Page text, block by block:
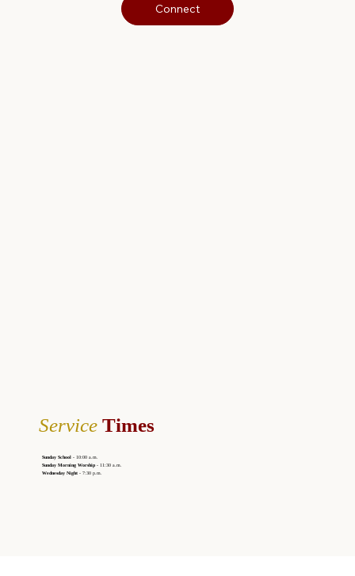
Connect
Service Times
Sunday School- 10:00 a.m.
Sunday Morning Worship - 11:30 a.m.
Wednesday Night- 7:30 p.m.